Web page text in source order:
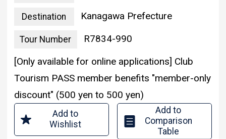
Destination Kanagawa Prefecture
Tour Number
R7834-990
[Only available for online applications] Club
Tourism PASS member benefits "member-only
discount" (500 yen to 500 yen)
Add to
Wishlist
Add to
Comparison
Table